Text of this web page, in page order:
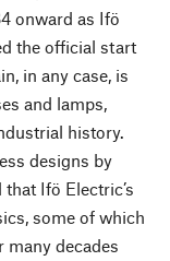
onward as Ifö
the official start
in any case, is
and lamps,
history.
designs by
Ifö Electric’s
some of which
decades